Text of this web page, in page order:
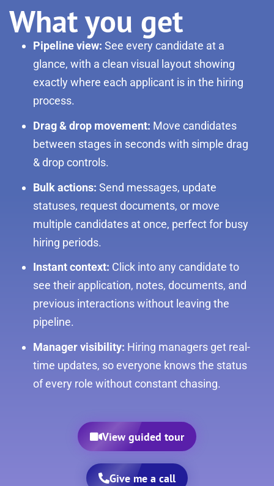
What you get
Pipeline view: See every candidate at a
glance, with a clean visual layout showing
exactly where each applicant is in the hiring
process.
Drag & drop movement: Move candidates
between stages in seconds with simple drag
& drop controls.
Bulk actions: Send messages, update
statuses, request documents, or move
multiple candidates at once, perfect for busy
hiring periods.
Instant context: Click into any candidate to
see their application, notes, documents, and
previous interactions without leaving the
pipeline.
Manager visibility: Hiring managers get real-
time updates, so everyone knows the status
of every role without constant chasing.
View guided tour
Give me a call